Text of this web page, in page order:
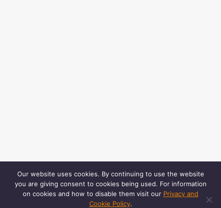
Our website uses cookies. By continuing to use the website
you are giving consent to cookies being used. For information
on cookies and how to disable them visit our Privacy and
Cookie Policy.